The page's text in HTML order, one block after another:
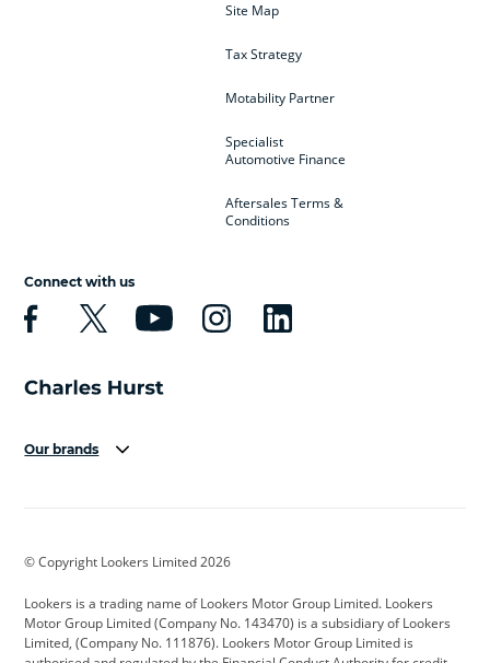
Site Map
Tax Strategy
Motability Partner
Specialist
Automotive Finance
Aftersales Terms &
Conditions
Connect with us
Our brands
Cadillac
Citroen Corvette CUPRA
Dacia Defender Discovery
© Copyright Lookers Limited 2026
Lookers is a trading name of Lookers Motor Group Limited. Lookers
Motor Group Limited (Company No. 143470) is a subsidiary of Lookers
Limited, (Company No. 111876). Lookers Motor Group Limited is